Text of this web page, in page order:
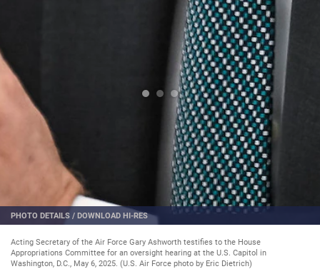
PHOTO DETAILS / DOWNLOAD HI-RES
Acting Secretary of the Air Force Gary Ashworth testifies to the House
Appropriations Committee for an oversight hearing at the U.S. Capitol in
Washington, D.C., May 6, 2025. (U.S. Air Force photo by Eric Dietrich)